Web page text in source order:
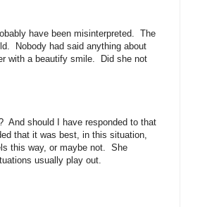
have been misinterpreted. The
Nobody had said anything about
with a beautify smile. Did she not
And should I have responded to that
that it was best, in this situation,
this way, or maybe not. She
usually play out.